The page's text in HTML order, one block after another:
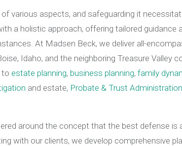
various aspects, and safeguarding it
a holistic approach, offering tailored guidance
At Madsen Beck, we deliver all-
Idaho, and the neighboring Treasure Valley
to estate planning, business planning,family
and estate, Probate & Trust
around the concept that the best defense is
with our clients, we develop comprehensive